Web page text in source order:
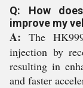
Q: How
improve my
A: The
injection by
resulting in
and faster